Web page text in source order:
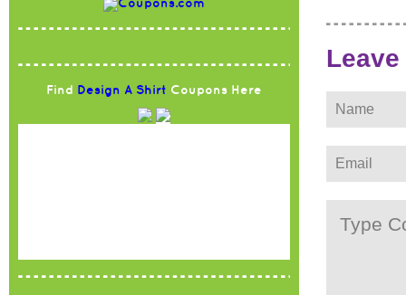
Find Design A Shirt Coupons Here